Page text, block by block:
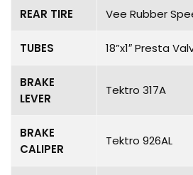
REAR TIRE Vee Rubber
TUBES 18”x1″ Presta
BRAKE
LEVER
Tektro 317A
BRAKE
CALIPER
Tektro 926AL